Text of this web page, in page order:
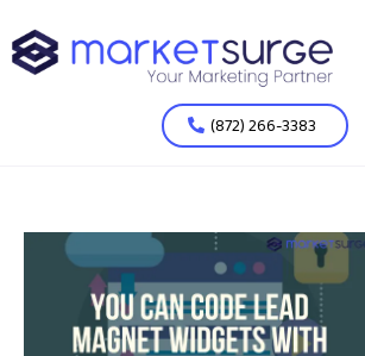
(872) 266-3383